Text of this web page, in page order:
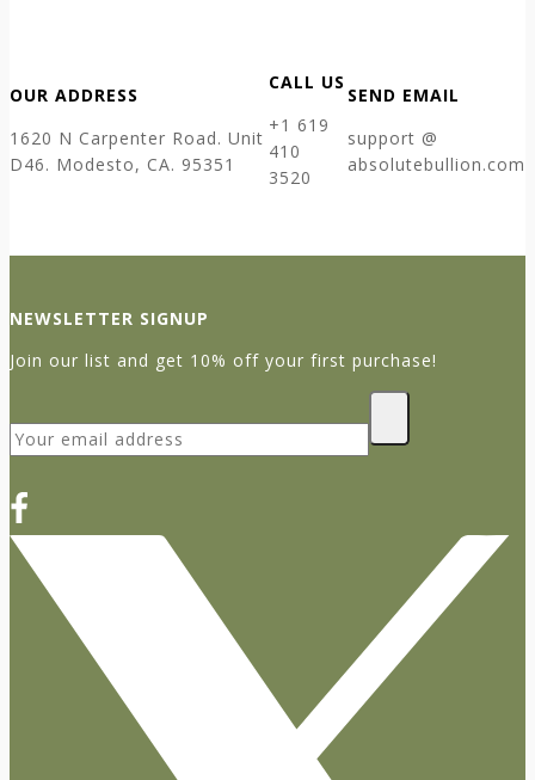
OUR ADDRESS
1620 N Carpenter Road. Unit
D46. Modesto, CA. 95351
CALL US
+1 619
410
3520
SEND EMAIL
support @
absolutebullion.com
NEWSLETTER SIGNUP
Join our list and get 10% off your first purchase!